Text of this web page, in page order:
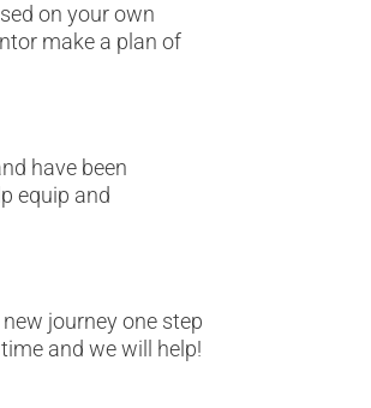
on your own
make a plan of
have been
equip and
journey one step
and we will help!